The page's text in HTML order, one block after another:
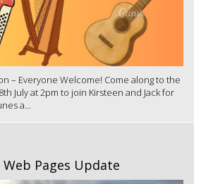
– Everyone Welcome! Come along to the
July at 2pm to join Kirsteen and Jack for
a...
Pages Update